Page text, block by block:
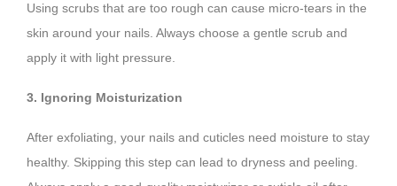
Using scrubs that are too rough can cause micro-tears in the
skin around your nails. Always choose a gentle scrub and
apply it with light pressure.
3. Ignoring Moisturization
After exfoliating, your nails and cuticles need moisture to stay
healthy. Skipping this step can lead to dryness and peeling.